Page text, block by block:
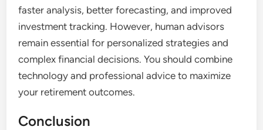
faster analysis, better forecasting, and improved
investment tracking. However, human advisors
remain essential for personalized strategies and
complex financial decisions. You should combine
technology and professional advice to maximize
your retirement outcomes.
Conclusion